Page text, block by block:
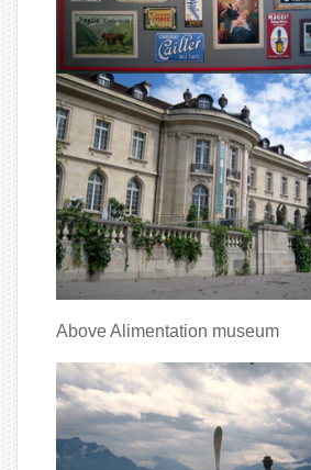
Above Alimentation museum